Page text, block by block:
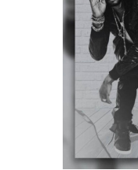
New
The Red
epicenter of
spotlighting